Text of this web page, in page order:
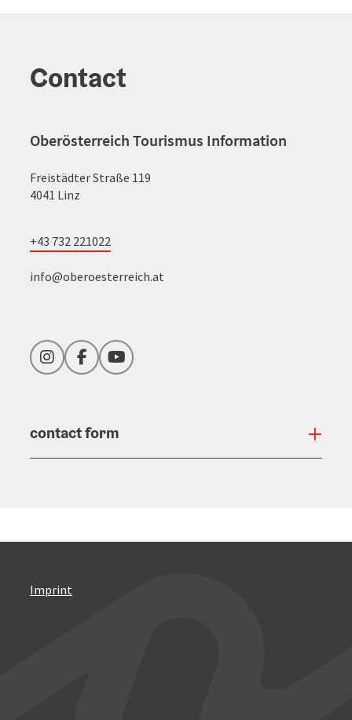
Contact
Oberösterreich Tourismus Information
Freistädter Straße 119
4041 Linz
+43 732 221022
info@oberoesterreich.at
InstagramFacebookYouTube
contact form
Imprint